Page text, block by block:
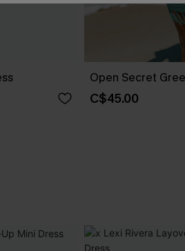
Open Secret
C$45.00